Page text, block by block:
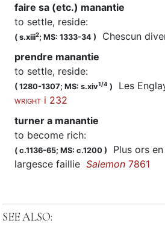
faire sa (etc.) manantie
to settle, reside:
( s.xiii2; MS: 1333-34 ) Chescun
prendre manantie
to settle, reside:
( 1280-1307; MS: s.xiv1/4 ) Les
WRIGHT i 232
turner a manantie
to become rich:
( c.1136-65; MS: c.1200 )
Plus ors
largesce faillie Salemon 7861
SEE ALSO: